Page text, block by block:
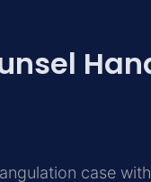
case